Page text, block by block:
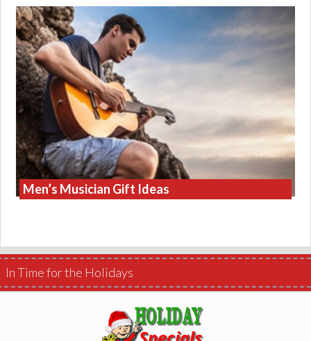
Men’s Musician Gift Ideas
In Time for the Holidays